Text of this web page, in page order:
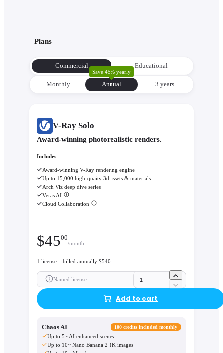
Plans
Commercial Educational
Monthly Annual
Save 45% yearly
3 уears
V-Ray Solo
Award-winning photorealistic renders.
Includes
Award-winning V-Ray rendering engine
Up to 15,000 high-quaity 3d assets & materials
Arch Viz deep dive series
Veras AI
Cloud Collaboration
$4500
/month
1 license – billed annually $540
Named license
Add to cart
Chaos AI 100 credits included monthly
Up to 5~ AI enhanced scenes
Up to 10~ Nano Banana 2 1K images